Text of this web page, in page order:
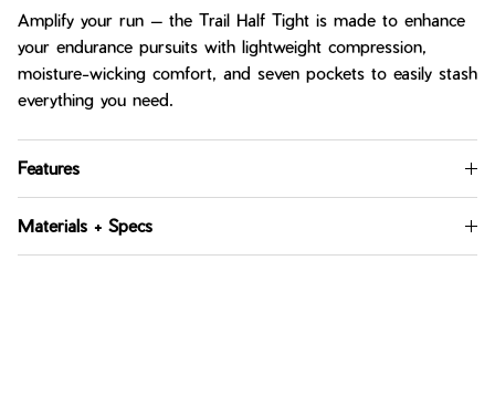
Amplify your run — the Trail Half Tight is made to enhance
your endurance pursuits with lightweight compression,
moisture-wicking comfort, and seven pockets to easily stash
everything you need.
Features
Materials + Specs